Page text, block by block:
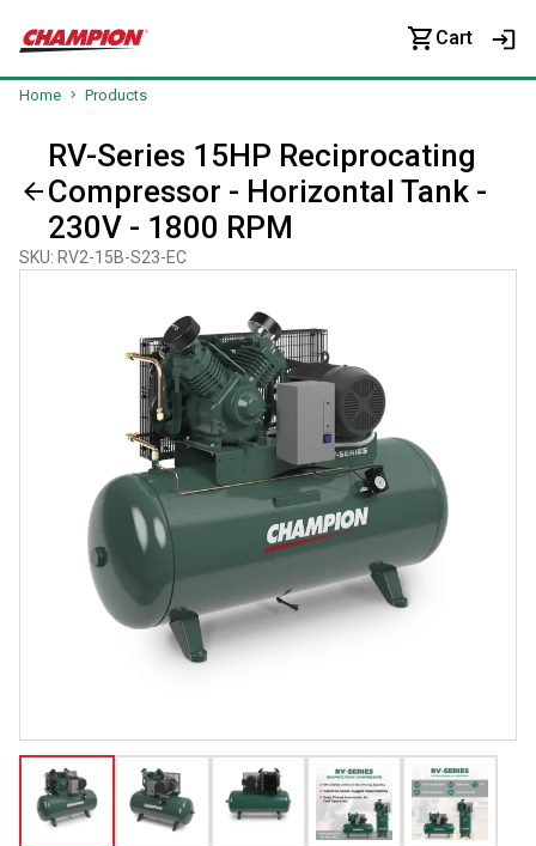
Cart
Home Products
RV-Series 15HP Reciprocating
Compressor - Horizontal Tank -
230V - 1800 RPM
SKU: RV2-15B-S23-EC